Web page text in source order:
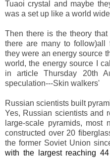
Tuaoi crystal and maybe
was a set up like a world
Then there is the theory
there are many to
they were an energy source
world, the energy source I
in article Thursday 20th
speculation---Skin walkers'
Russian scientists built
Yes, Russian scientists and
large-scale pyramids, most
constructed over 20
the former Soviet Union
with the largest reaching